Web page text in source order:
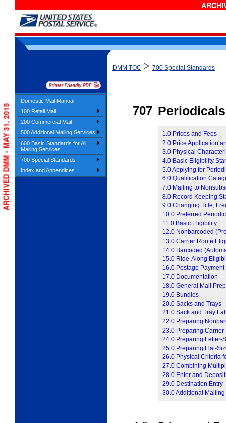
Domestic Mail Manual
100 Retail Mail
200 Commercial Mail
500 Additional Mailing Services
600 Basic Standards for All
Mailing Services
700 Special Standards
Index and Appendices
DMM TOC > 700 Special Standards
707 Periodicals
1.0 Prices and Fees
2.0 Price Application
3.0 Physical
4.0 Basic Eligibility
5.0 Applying for
6.0 Qualification
7.0 Mailing to
8.0 Record Keeping
9.0 Changing Title,
10.0 Preferred
11.0 Basic Eligibility
12.0 Nonbarcoded
13.0 Carrier Route
14.0 Barcoded
15.0 Ride-Along
16.0 Postage Payment
17.0 Documentation
18.0 General Mail
19.0 Bundles
20.0 Sacks and Trays
21.0 Sack and Tray
22.0 Preparing
23.0 Preparing
24.0 Preparing Letter-
25.0 Preparing Flat-
26.0 Physical Criteria
27.0 Combining
28.0 Enter and Deposit
29.0 Destination Entry
30.0 Additional Mailing
ARCHIVED DMM - MAY 31, 2015